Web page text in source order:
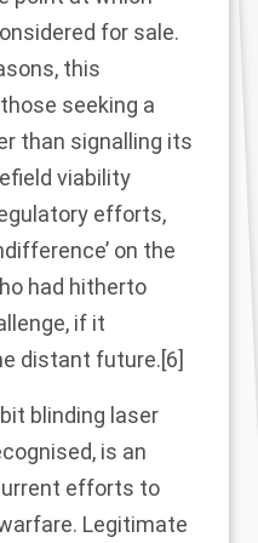
for sale.
this
seeking a
than signalling its
viability
efforts,
on the
had hitherto
if it
distant future.[6]
blinding laser
is an
efforts to
Legitimate